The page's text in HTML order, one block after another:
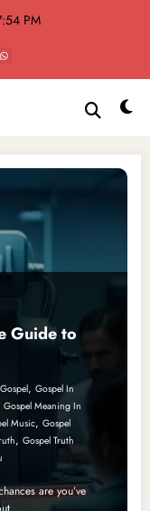
PM
Guide to
Gospel, Gospel In
Gospel Meaning In
Music, Gospel
, Gospel Truth
are you’ve